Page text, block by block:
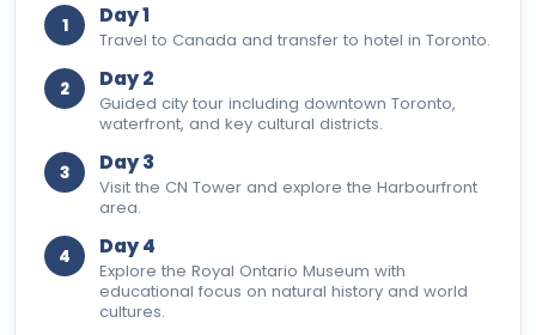
1 Day 1
Travel to Canada and transfer to hotel in Toronto.
2 Day 2
Guided city tour including downtown Toronto,
waterfront, and key cultural districts.
3 Day 3
Visit the CN Tower and explore the Harbourfront
area.
4 Day 4
Explore the Royal Ontario Museum with
educational focus on natural history and world
cultures.